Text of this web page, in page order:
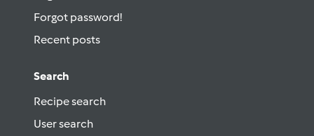
Forgot password!
Recent posts
Search
Recipe search
User search